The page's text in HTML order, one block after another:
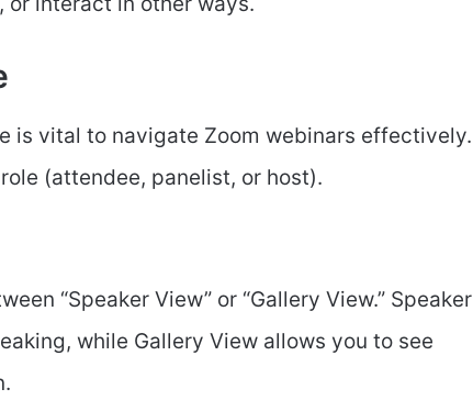
is vital to navigate Zoom webinars effectively.
(attendee, panelist, or host).
“Speaker View” or “Gallery View.” Speaker
while Gallery View allows you to see